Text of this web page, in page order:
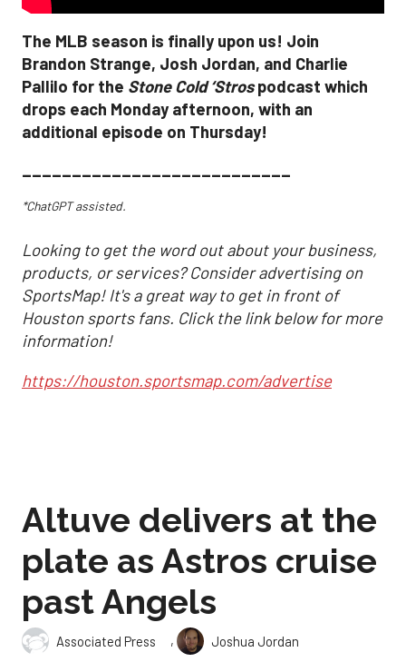
The MLB season is finally upon us! Join
Brandon Strange, Josh Jordan, and Charlie
Pallilo for the Stone Cold ‘Strospodcast which
drops each Monday afternoon, with an
additional episode on Thursday!
___________________________
*ChatGPT assisted.
Looking to get the word out about your business,
products, or services? Consider advertising on
SportsMap! It's a great way to get in front of
Houston sports fans. Click the link below for more
information!
https://houston.sportsmap.com/advertise
Altuve delivers at the
plate as Astros cruise
past Angels
Associated Press ,
Joshua Jordan